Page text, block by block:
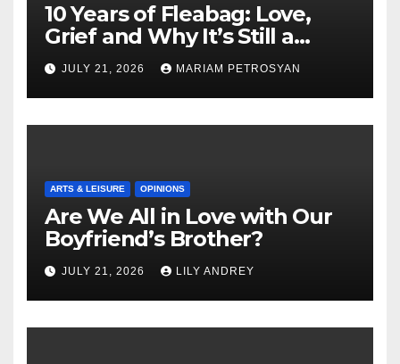
10 Years of Fleabag: Love,
Grief and Why It’s Still a
Masterful Feminist Piece
JULY 21, 2026 MARIAM PETROSYAN
ARTS & LEISURE OPINIONS
Are We All in Love with Our
Boyfriend’s Brother?
JULY 21, 2026 LILY ANDREY